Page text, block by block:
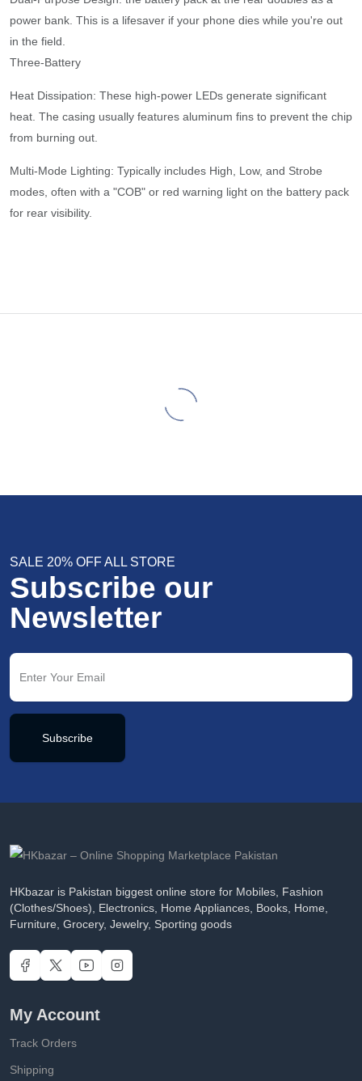
power bank. This is a lifesaver if your phone dies while you're out
in the field.
​Three-Battery
​Heat Dissipation: These high-power LEDs generate significant
heat. The casing usually features aluminum fins to prevent the chip
from burning out.
​Multi-Mode Lighting: Typically includes High, Low, and Strobe
modes, often with a "COB" or red warning light on the battery pack
for rear visibility.
SALE 20% OFF ALL STORE
Subscribe our
Newsletter
Subscribe
HKbazar is Pakistan biggest online store for Mobiles, Fashion
(Clothes/Shoes), Electronics, Home Appliances, Books, Home,
Furniture, Grocery, Jewelry, Sporting goods
My Account
Track Orders
Shipping